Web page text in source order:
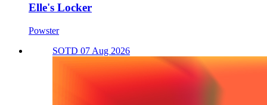
Elle's Locker
Powster
SOTD 07 Aug 2026